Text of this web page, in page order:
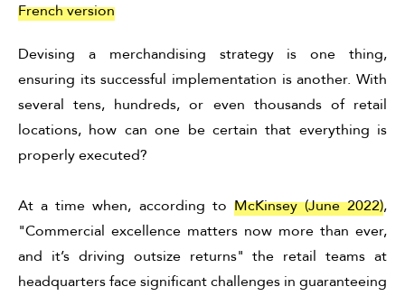
French version
Devising a merchandising strategy is one thing,
ensuring its successful implementation is another. With
several tens, hundreds, or even thousands of retail
locations, how can one be certain that everything is
properly executed?
At a time when, according to McKinsey (June 2022),
"Commercial excellence matters now more than ever,
and it’s driving outsize returns" the retail teams at
headquarters face significant challenges in guaranteeing